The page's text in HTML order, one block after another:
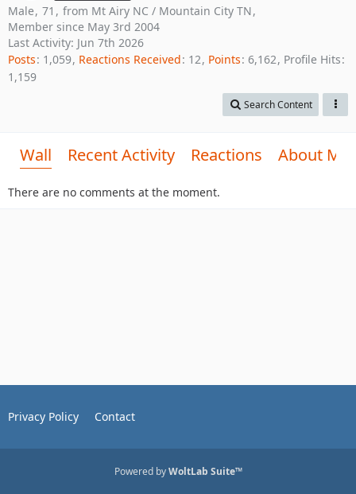
Male 71
from Mt Airy NC / Mountain City TN
Member since May 3rd 2004
Last Activity: Jun 7th 2026
Posts 1,059 Reactions Received 12 Points 6,162 Profile Hits
1,159
Search Content
Wall Recent Activity Reactions About Me
There are no comments at the moment.
Privacy Policy Contact
Powered byWoltLab Suite™